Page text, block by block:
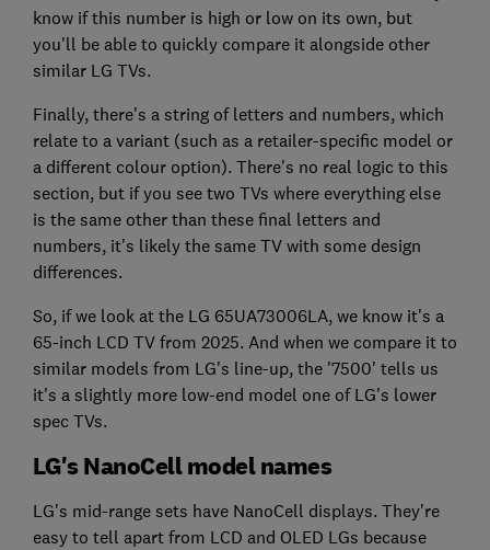
know if this number is high or low on its own, but
you'll be able to quickly compare it alongside other
similar LG TVs.
Finally, there's a string of letters and numbers, which
relate to a variant (such as a retailer-specific model or
a different colour option). There's no real logic to this
section, but if you see two TVs where everything else
is the same other than these final letters and
numbers, it's likely the same TV with some design
differences.
So, if we look at the LG 65UA73006LA, we know it's a
65-inch LCD TV from 2025. And when we compare it to
similar models from LG's line-up, the '7500' tells us
it's a slightly more low-end model one of LG's lower
spec TVs.
LG's NanoCell model names
LG's mid-range sets have NanoCell displays. They're
easy to tell apart from LCD and OLED LGs because